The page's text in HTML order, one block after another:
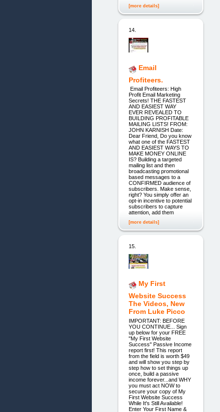
[more details]
14.
Email
Profiteers.
Email Profiteers: High
Profit Email Marketing
Secrets! THE FASTEST
AND EASIEST WAY
EVER REVEALED TO
BUILDING PROFITABLE
MAILING LISTS! FROM:
JOHN KARNISH Date:
Dear Friend, Do you know
what one of the FASTEST
AND EASIEST WAYS TO
MAKE MONEY ONLINE
IS? Building a targeted
mailing list and then
broadcasting promotional
based messages to a
CONFIRMED audience of
subscribers. Make sense,
right? You simply offer an
opt-in incentive to potential
subscribers to capture
attention, add them
[more details]
15.
My First
Website Success
The Videos, New
From Luke Picco
IMPORTANT: BEFORE
YOU CONTINUE... Sign
up below for your FREE
"My First Website
Success" Passive Income
report first! This report
from the field is worth $49
and will show you step by
step how to set things up
once, build a passive
income forever...and WHY
you must act NOW to
secure your copy of My
First Website Success
While It's Still Available!
Enter Your First Name &